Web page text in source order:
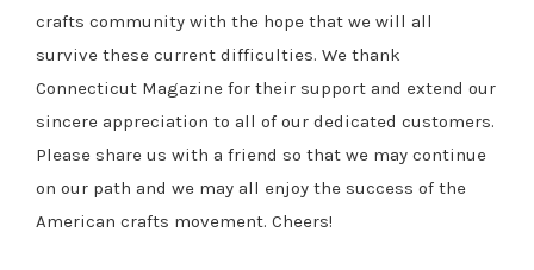
crafts community with the hope that we will all
survive these current difficulties. We thank
Connecticut Magazine for their support and extend our
sincere appreciation to all of our dedicated customers.
Please share us with a friend so that we may continue
on our path and we may all enjoy the success of the
American crafts movement. Cheers!